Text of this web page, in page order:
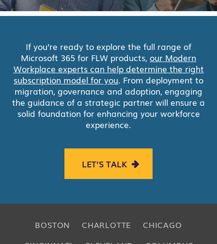
If you’re ready to explore the full range of
Microsoft 365 for FLW products, our Modern
Workplace experts can help determine the right
subscription model for you. From deployment to
migration, governance and adoption, engaging
the guidance of a strategic partner will ensure a
solid foundation for enhancing your workforce
experience.
LET’S TALK
BOSTON CHARLOTTE
CHICAGO